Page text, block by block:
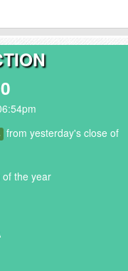
from yesterday's close of
the year